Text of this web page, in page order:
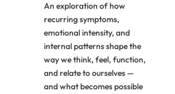
An exploration of how
recurring symptoms,
emotional intensity, and
internal patterns shape the
way we think, feel, function,
and relate to ourselves —
and what becomes possible